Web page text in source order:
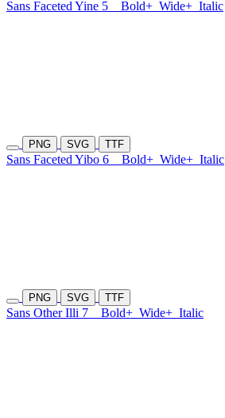
Sans Faceted Yine 5 Bold+ Wide+ Italic
PNG SVG TTF
Sans Faceted Yibo 6 Bold+ Wide+ Italic
PNG SVG TTF
Sans Other Illi 7 Bold+ Wide+ Italic